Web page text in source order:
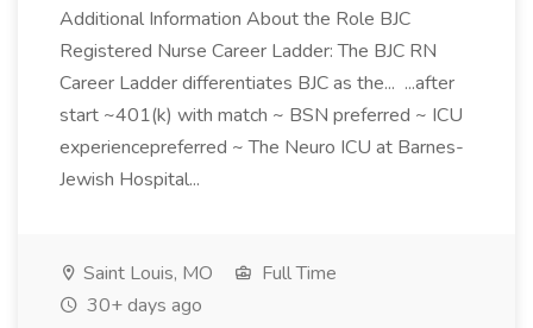
Additional Information About the Role BJC
Registered Nurse Career Ladder: The BJC RN
Career Ladder differentiates BJC as the... ...after
start ~401(k) with match ~ BSN preferred ~ ICU
experiencepreferred ~ The Neuro ICU at Barnes-
Jewish Hospital...
Saint Louis, MO
Full Time
30+ days ago